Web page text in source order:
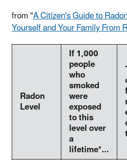
from "A Citizen's Guide to
Yourself and Your Family From
Radon
Level
If 1,000
people
who
smoked
were
exposed
to this
level over
a
lifetime*...